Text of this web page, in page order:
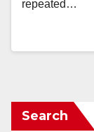
repeated…
Search